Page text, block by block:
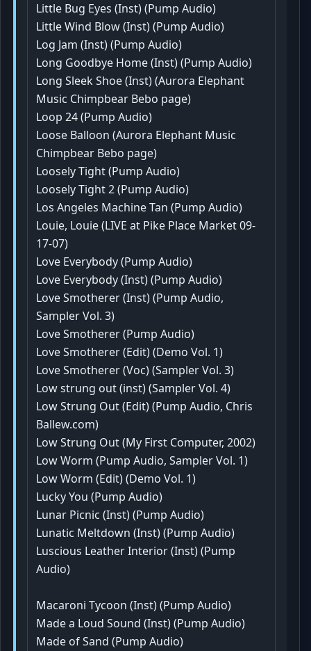
Little Bug Eyes (Inst) (Pump Audio)
Little Wind Blow (Inst) (Pump Audio)
Log Jam (Inst) (Pump Audio)
Long Goodbye Home (Inst) (Pump Audio)
Long Sleek Shoe (Inst) (Aurora Elephant
Music Chimpbear Bebo page)
Loop 24 (Pump Audio)
Loose Balloon (Aurora Elephant Music
Chimpbear Bebo page)
Loosely Tight (Pump Audio)
Loosely Tight 2 (Pump Audio)
Los Angeles Machine Tan (Pump Audio)
Louie, Louie (LIVE at Pike Place Market 09-
17-07)
Love Everybody (Pump Audio)
Love Everybody (Inst) (Pump Audio)
Love Smotherer (Inst) (Pump Audio,
Sampler Vol. 3)
Love Smotherer (Pump Audio)
Love Smotherer (Edit) (Demo Vol. 1)
Love Smotherer (Voc) (Sampler Vol. 3)
Low strung out (inst) (Sampler Vol. 4)
Low Strung Out (Edit) (Pump Audio, Chris
Ballew.com)
Low Strung Out (My First Computer, 2002)
Low Worm (Pump Audio, Sampler Vol. 1)
Low Worm (Edit) (Demo Vol. 1)
Lucky You (Pump Audio)
Lunar Picnic (Inst) (Pump Audio)
Lunatic Meltdown (Inst) (Pump Audio)
Luscious Leather Interior (Inst) (Pump
Audio)
Macaroni Tycoon (Inst) (Pump Audio)
Made a Loud Sound (Inst) (Pump Audio)
Made of Sand (Pump Audio)